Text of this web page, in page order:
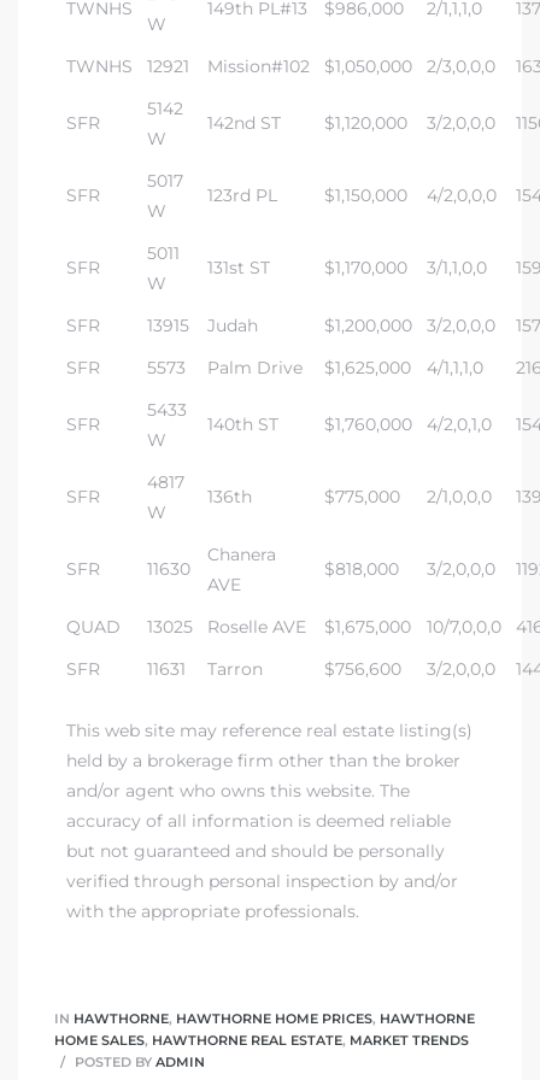
TWNHS
W
149th PL#13 $986,000 2/1,1,1,0
TWNHS 12921 Mission#102 $1,050,000 2/3,0,0,0
SFR
5142
W
142nd ST $1,120,000 3/2,0,0,0
SFR
5017
W
123rd PL $1,150,000 4/2,0,0,0
SFR
5011
W
131st ST $1,170,000 3/1,1,0,0
SFR 13915 Judah $1,200,000 3/2,0,0,0
SFR
5573 Palm Drive $1,625,000 4/1,1,1,0
SFR
5433
W
140th ST $1,760,000 4/2,0,1,0
SFR
4817
W
136th $775,000 2/1,0,0,0
SFR 11630
Chanera
AVE
$818,000 3/2,0,0,0
QUAD 13025 Roselle AVE $1,675,000 10/7,0,0,0
SFR
11631 Tarron $756,600 3/2,0,0,0
This web site may reference real estate listing(s)
held by a brokerage firm other than the broker
and/or agent who owns this website. The
accuracy of all information is deemed reliable
but not guaranteed and should be personally
verified through personal inspection by and/or
with the appropriate professionals.
IN HAWTHORNE, HAWTHORNE HOME PRICES, HAWTHORNE
HOME SALES, HAWTHORNE REAL ESTATE, MARKET TRENDS
POSTED BY ADMIN